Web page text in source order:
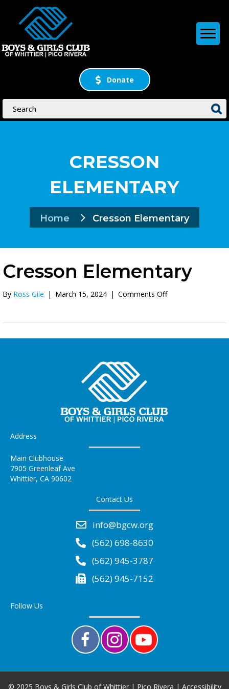
Donate
CRESSON
ELEMENTARY
Home Cresson Elementary
Cresson Elementary
By Ross Gile | March 15, 2024 | Comments Offon
Address
Main Clubhouse
7905 Greenleaf Ave
Whittier, CA 90602
Contact Us
info@bgcw.org
(562) 698-8630
(562) 945-3787
(562) 945-7152
Follow Us
© 2025 Boys & Girls Club of Whittier | Pico Rivera | Accessibility